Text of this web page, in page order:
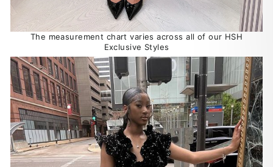
The measurement chart varies across all of our HSH
Exclusive Styles